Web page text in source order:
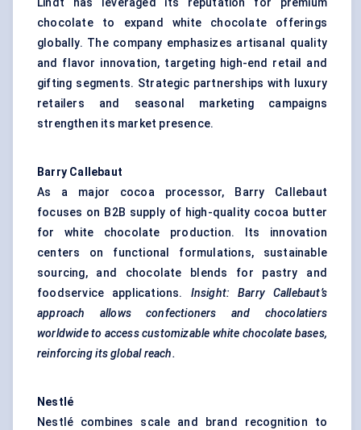
Lindt has leveraged its reputation for premium
chocolate to expand white chocolate offerings
globally. The company emphasizes artisanal quality
and flavor innovation, targeting high-end retail and
gifting segments. Strategic partnerships with luxury
retailers and seasonal marketing campaigns
strengthen its market presence.
Barry Callebaut
As a major cocoa processor, Barry Callebaut
focuses on B2B supply of high-quality cocoa butter
for white chocolate production. Its innovation
centers on functional formulations, sustainable
sourcing, and chocolate blends for pastry and
foodservice applications. Insight: Barry Callebaut’s
approach allows confectioners and chocolatiers
worldwide to access customizable white chocolate bases,
reinforcing its global reach.
Nestlé
Nestlé combines scale and brand recognition to